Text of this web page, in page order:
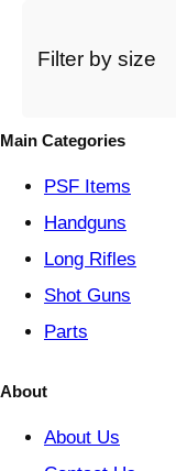
t
r
Filter by size
Main Categories
PSF Items
Handguns
Long Rifles
Shot Guns
Parts
About
About Us